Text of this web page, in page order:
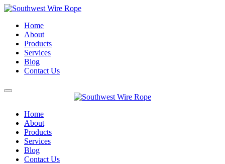
Home
About
Products
Services
Blog
Contact Us
Home
About
Products
Services
Blog
Contact Us